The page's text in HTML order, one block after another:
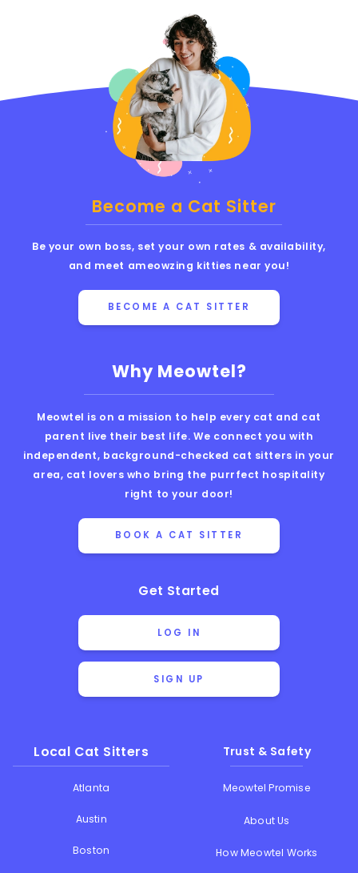
Why Meowtel?
Meowtel is on a mission to help every cat and cat
parent live their best life. We connect you with
independent, background-checked cat sitters in your
area, cat lovers who bring the purrfect hospitality
right to your door!
BOOK A CAT SITTER
Get Started
LOG IN
SIGN UP
Local Cat Sitters
Atlanta
Austin
Boston
Trust & Safety
Meowtel Promise
About Us
How Meowtel Works
Become a Cat Sitter
Be your own boss, set your own rates & availability,
and meet ameowzing kitties near you!
BECOME A CAT SITTER